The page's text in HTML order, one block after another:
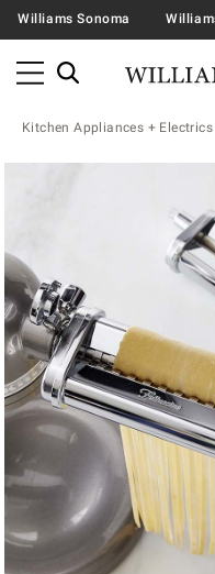
Williams Sonoma
Kitchen Appliances + Electrics
Zoomable product